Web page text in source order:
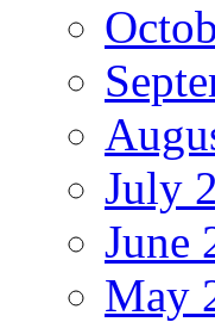
July
June
May